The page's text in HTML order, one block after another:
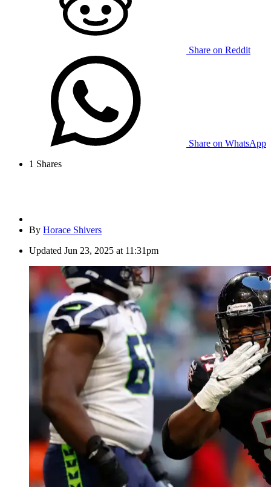
Share on Reddit
Share on WhatsApp
1 Shares
By Horace Shivers
Updated Jun 23, 2025 at 11:31pm